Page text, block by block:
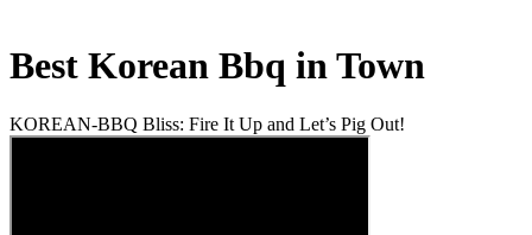
Best Korean Bbq in Town
KOREAN-BBQ Bliss: Fire It Up and Let’s Pig Out!